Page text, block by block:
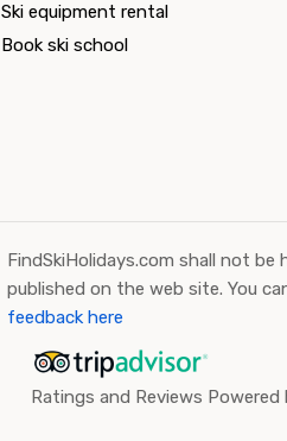
Ski equipment rental
Book ski school
FindSkiHolidays.com shall not
published on the web site. You
feedback here
Ratings and Reviews Powered